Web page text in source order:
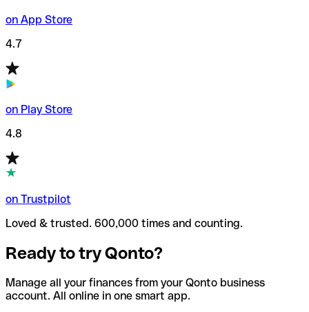
on App Store
4.7
on Play Store
4.8
on Trustpilot
Loved & trusted. 600,000 times and counting.
Ready to try Qonto?
Manage all your finances from your Qonto business
account. All online in one smart app.